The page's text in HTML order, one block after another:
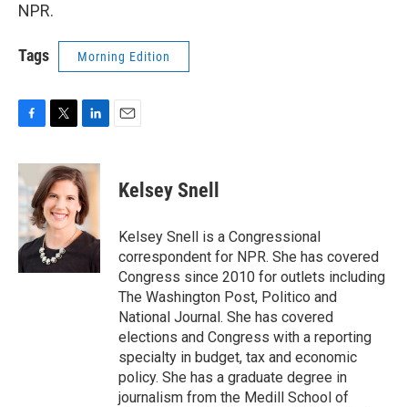
NPR.
Tags Morning Edition
c
e
b
o
o
k
i
t
t
e
r
n
k
e
d
I
n
Kelsey Snell
Kelsey Snell is a Congressional
correspondent for NPR. She has covered
Congress since 2010 for outlets including
The Washington Post, Politico and
National Journal. She has covered
elections and Congress with a reporting
specialty in budget, tax and economic
policy. She has a graduate degree in
journalism from the Medill School of